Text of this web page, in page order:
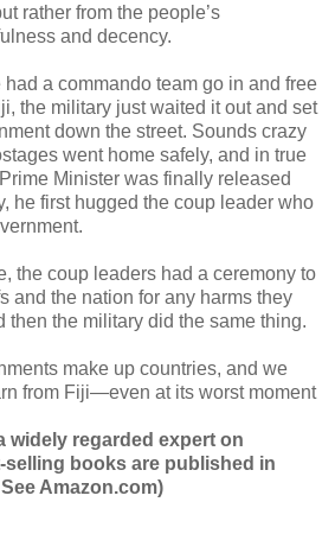
rather from the people’s
and decency.
had a commando team go in and free
the military just waited it out and set
down the street. Sounds crazy
went home safely, and in true
Minister was finally released
he first hugged the coup leader who
the coup leaders had a ceremony to
and the nation for any harms they
then the military did the same thing.
make up countries, and we
from Fiji—even at its worst moment
widely regarded expert on
books are published in
Amazon.com)